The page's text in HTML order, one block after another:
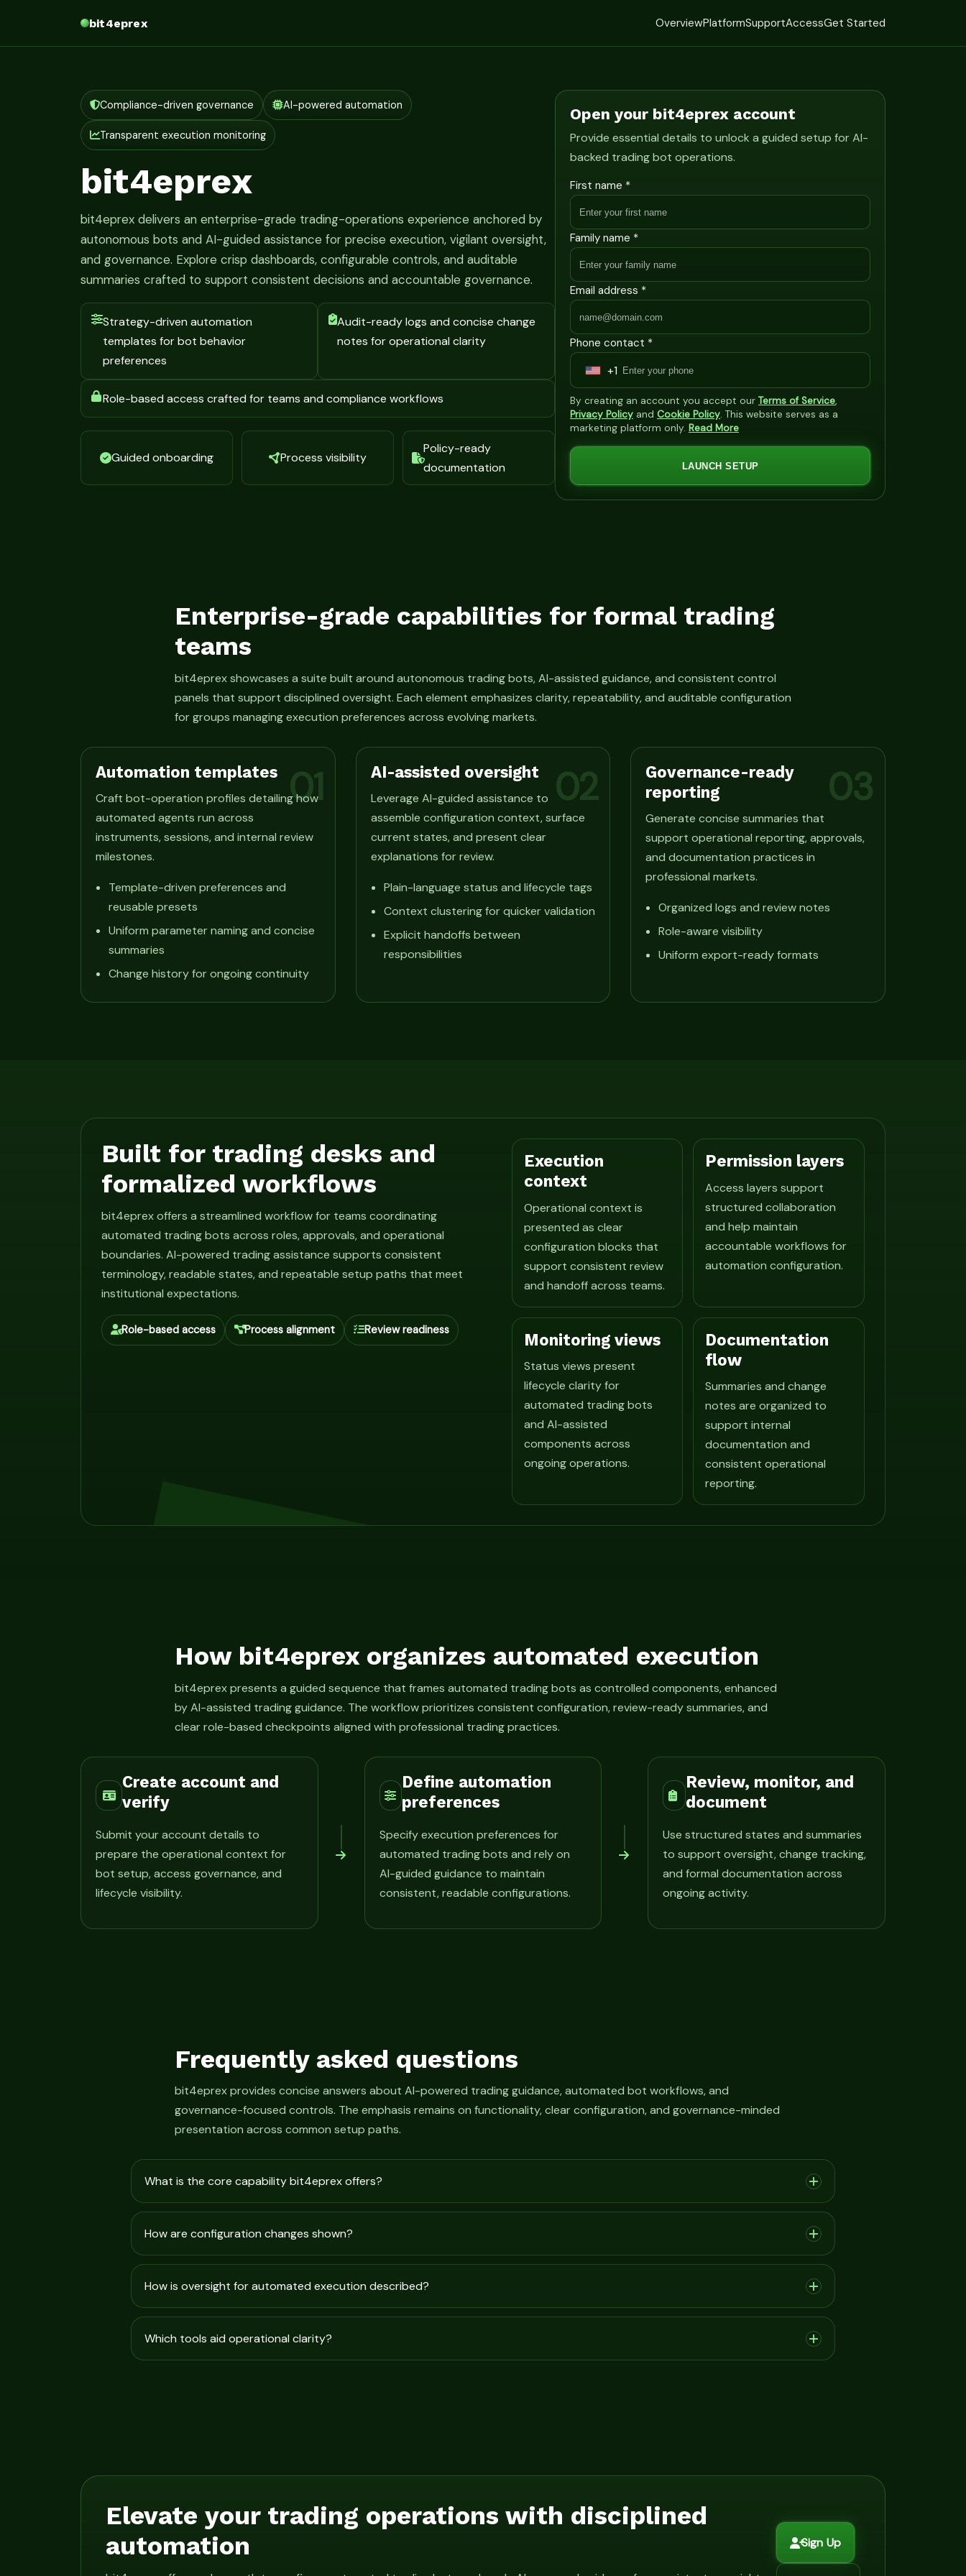
bit4eprex OverviewPlatformSupportAccessGet Started
Compliance-driven governance AI-powered automation
Transparent execution monitoring
bit4eprex
bit4eprex delivers an enterprise-grade trading-operations experience anchored by
autonomous bots and AI-guided assistance for precise execution, vigilant oversight,
and governance. Explore crisp dashboards, configurable controls, and auditable
summaries crafted to support consistent decisions and accountable governance.
Strategy-driven automation
templates for bot behavior
preferences
Audit-ready logs and concise change
notes for operational clarity
Role-based access crafted for teams and compliance workflows
Guided onboarding Process visibility
Policy-ready
documentation
Open your bit4eprex account
Provide essential details to unlock a guided setup for AI-
backed trading bot operations.
First name *
Family name *
Email address *
Phone contact *
U
n
i
t
+
1
+1
By creating an account you accept our Terms of Service,
Privacy Policy and Cookie Policy. This website serves as a
marketing platform only. Read More
LAUNCH SETUP
Enterprise-grade capabilities for formal trading
teams
bit4eprex showcases a suite built around autonomous trading bots, AI-assisted guidance, and consistent control
panels that support disciplined oversight. Each element emphasizes clarity, repeatability, and auditable configuration
for groups managing execution preferences across evolving markets.
01
Automation templates
Craft bot-operation profiles detailing how
automated agents run across
instruments, sessions, and internal review
milestones.
Template-driven preferences and
reusable presets
Uniform parameter naming and concise
summaries
Change history for ongoing continuity
02
AI-assisted oversight
Leverage AI-guided assistance to
assemble configuration context, surface
current states, and present clear
explanations for review.
Plain-language status and lifecycle tags
Context clustering for quicker validation
Explicit handoffs between
responsibilities
03
Governance-ready
reporting
Generate concise summaries that
support operational reporting, approvals,
and documentation practices in
professional markets.
Organized logs and review notes
Role-aware visibility
Uniform export-ready formats
Built for trading desks and
formalized workflows
bit4eprex offers a streamlined workflow for teams coordinating
automated trading bots across roles, approvals, and operational
boundaries. AI-powered trading assistance supports consistent
terminology, readable states, and repeatable setup paths that meet
institutional expectations.
Role-based access Process alignment Review readiness
Execution
context
Operational context is
presented as clear
configuration blocks that
support consistent review
and handoff across teams.
Permission layers
Access layers support
structured collaboration
and help maintain
accountable workflows for
automation configuration.
Monitoring views
Status views present
lifecycle clarity for
automated trading bots
and AI-assisted
components across
ongoing operations.
Documentation
flow
Summaries and change
notes are organized to
support internal
documentation and
consistent operational
reporting.
How bit4eprex organizes automated execution
bit4eprex presents a guided sequence that frames automated trading bots as controlled components, enhanced
by AI-assisted trading guidance. The workflow prioritizes consistent configuration, review-ready summaries, and
clear role-based checkpoints aligned with professional trading practices.
Create account and
verify
Submit your account details to
prepare the operational context for
bot setup, access governance, and
lifecycle visibility.
Define automation
preferences
Specify execution preferences for
automated trading bots and rely on
AI-guided guidance to maintain
consistent, readable configurations.
Review, monitor, and
document
Use structured states and summaries
to support oversight, change tracking,
and formal documentation across
ongoing activity.
Frequently asked questions
bit4eprex provides concise answers about AI-powered trading guidance, automated bot workflows, and
governance-focused controls. The emphasis remains on functionality, clear configuration, and governance-minded
presentation across common setup paths.
What is the core capability bit4eprex offers?
How are configuration changes shown?
How is oversight for automated execution described?
Which tools aid operational clarity?
Elevate your trading operations with disciplined
automation
Sign Up